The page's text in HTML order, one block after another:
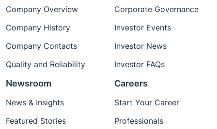
Company Overview
Company History
Company Contacts
Quality and Reliability
Corporate Governance
Investor Events
Investor News
Investor FAQs
Newsroom
News & Insights
Featured Stories
Careers
Start Your Career
Professionals